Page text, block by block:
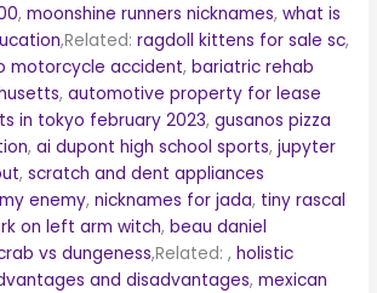
,moonshine runners nicknames,what is
,Related:ragdoll kittens for sale sc,
motorcycle accident,bariatric rehab
,automotive property for lease
in tokyo february 2023,gusanos pizza
,ai dupont high school sports,jupyter
,scratch and dent appliances
enemy,nicknames for jada, tiny rascal
on left arm witch,beau daniel
vs dungeness,Related:,holistic
and disadvantages,mexican